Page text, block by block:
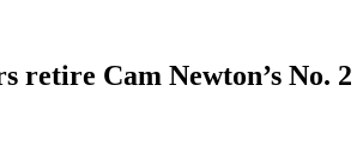
retire Cam Newton’s No. 2